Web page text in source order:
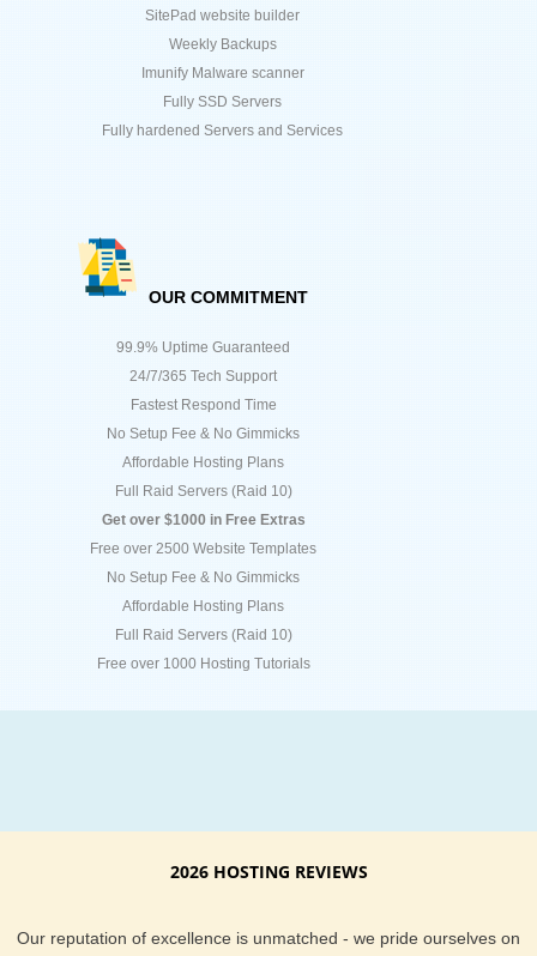
SitePad website builder
Weekly Backups
Imunify Malware scanner
Fully SSD Servers
Fully hardened Servers and Services
OUR COMMITMENT
99.9% Uptime Guaranteed
24/7/365 Tech Support
Fastest Respond Time
No Setup Fee & No Gimmicks
Affordable Hosting Plans
Full Raid Servers (Raid 10)
Get over $1000 in Free Extras
Free over 2500 Website Templates
No Setup Fee & No Gimmicks
Affordable Hosting Plans
Full Raid Servers (Raid 10)
Free over 1000 Hosting Tutorials
2026 HOSTING REVIEWS
Our reputation of excellence is unmatched - we pride ourselves on